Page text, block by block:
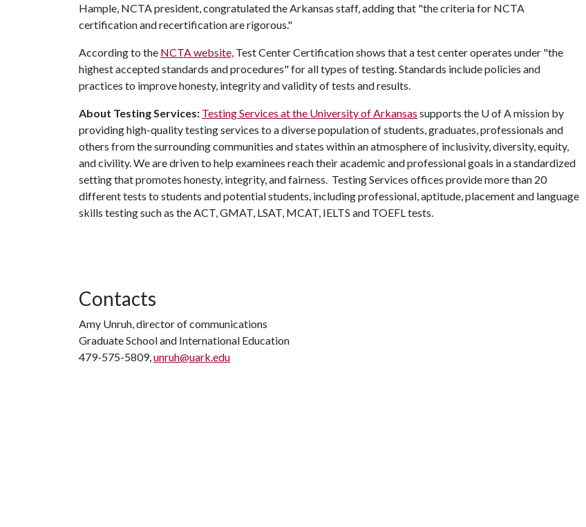
Hample, NCTA president, congratulated the Arkansas staff, adding that "the criteria for NCTA
certification and recertification are rigorous."
According to the NCTA website, Test Center Certification shows that a test center operates under "the
highest accepted standards and procedures" for all types of testing. Standards include policies and
practices to improve honesty, integrity and validity of tests and results.
About Testing Services: Testing Services at the University of Arkansas supports the U of Amission by
providing high-quality testing services to a diverse population of students, graduates, professionals and
others from the surrounding communities and states within an atmosphere of inclusivity, diversity, equity,
and civility. We are driven to help examinees reach their academic and professional goals in a standardized
setting that promotes honesty, integrity, and fairness. Testing Services offices provide more than 20
different tests to students and potential students, including professional, aptitude, placement and language
skills testing such as the ACT, GMAT, LSAT, MCAT, IELTS and TOEFL tests.
Contacts
Amy Unruh, director of communications
Graduate School and International Education
479-575-5809,unruh@uark.edu